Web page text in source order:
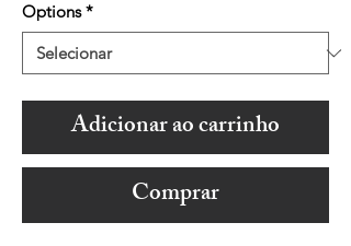
Options *
Adicionar ao carrinho
Comprar